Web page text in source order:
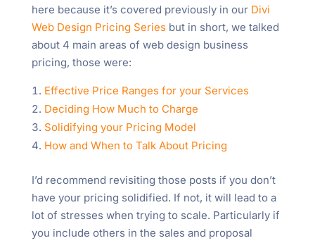
here because it’s covered previously in our Divi
Web Design Pricing Seriesbut in short, we talked
about 4 main areas of web design business
pricing, those were:
Effective Price Ranges for your Services
Deciding How Much to Charge
Solidifying your Pricing Model
How and When to Talk About Pricing
I’d recommend revisiting those posts if you don’t
have your pricing solidified. If not, it will lead to a
lot of stresses when trying to scale. Particularly if
you include others in the sales and proposal